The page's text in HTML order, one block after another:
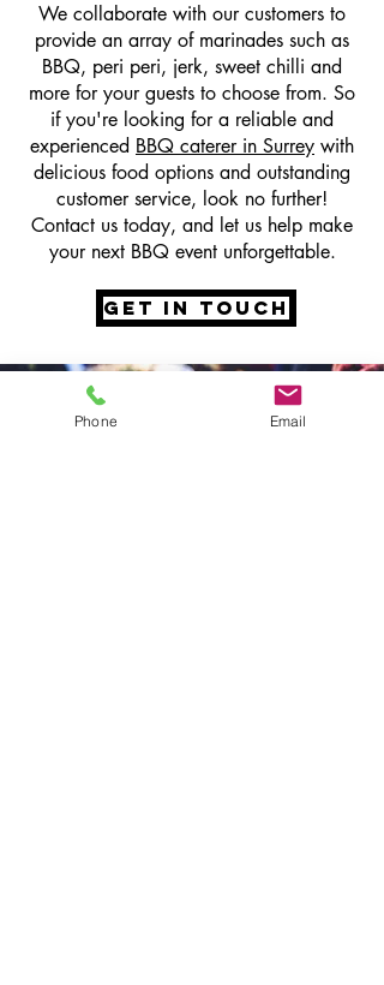
We collaborate with our customers to
provide an array of marinades such as
BBQ, peri peri, jerk, sweet chilli and
more for your guests to choose from. So
if you're looking for a reliable and
experienced BBQ caterer in Surrey with
delicious food options and outstanding
customer service, look no further!
Contact us today, and let us help make
your next BBQ event unforgettable.
get in touch
Phone Email